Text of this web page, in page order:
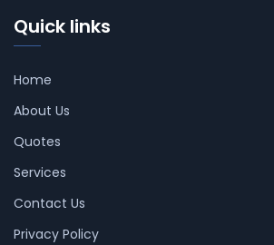
Quick links
Home
About Us
Quotes
Services
Contact Us
Privacy Policy